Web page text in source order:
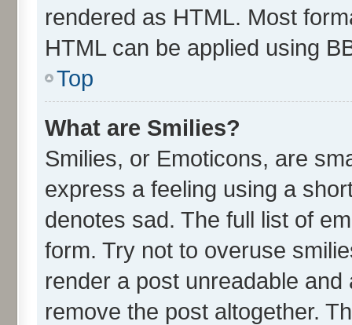
rendered as HTML. Most
HTML can be applied using
Top
What are Smilies?
Smilies, or Emoticons, are
express a feeling using a
denotes sad. The full list of
form. Try not to overuse
render a post unreadable
remove the post altogether.